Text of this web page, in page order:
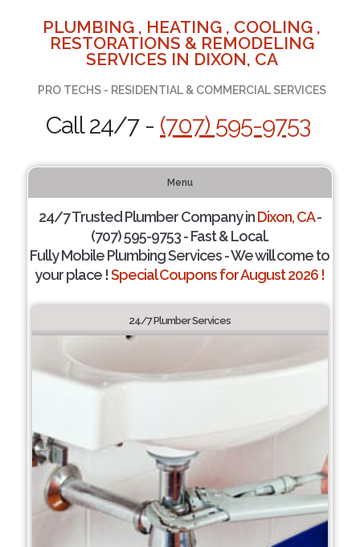
PLUMBING , HEATING , COOLING ,
RESTORATIONS & REMODELING
SERVICES IN DIXON, CA
PRO TECHS - RESIDENTIAL & COMMERCIAL SERVICES
Call 24/7 - (707) 595-9753
Menu
24/7 Trusted Plumber Company inDixon, CA-
(707) 595-9753 - Fast & Local.
Fully Mobile Plumbing Services - We will come to
your place !Special Coupons for August 2026 !
24/7 Plumber Services